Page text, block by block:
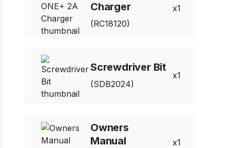
Charger
(RC18120)
1
Screwdriver Bit
(SDB2024)
1
Owners
Manual
1